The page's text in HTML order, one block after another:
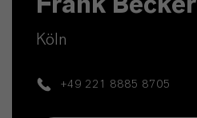
Köln
+49 221 8885 8705